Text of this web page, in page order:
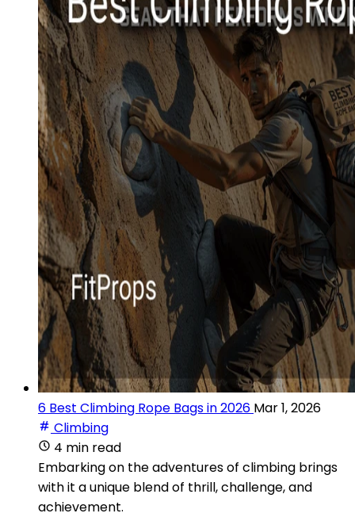
6 Best Climbing Rope Bags in 2026 Mar 1, 2026
Climbing
4 min read
Embarking on the adventures of climbing brings
with it a unique blend of thrill, challenge, and
achievement.